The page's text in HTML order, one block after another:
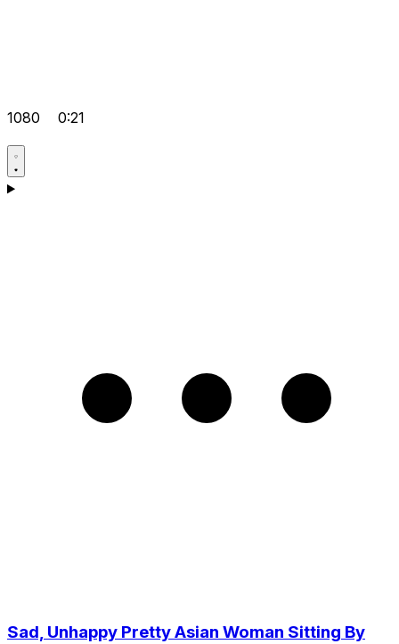
1080 0:21
Sad, Unhappy Pretty Asian Woman Sitting By